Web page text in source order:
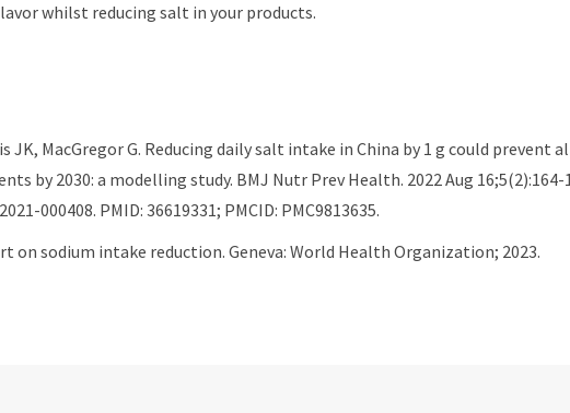
whilst reducing salt in your products.
JK, MacGregor G. Reducing daily salt intake in China by 1 g could prevent
by 2030: a modelling study. BMJ Nutr Prev Health. 2022 Aug 16;5(2):164-
000408. PMID: 36619331; PMCID: PMC9813635.
on sodium intake reduction. Geneva: World Health Organization; 2023.